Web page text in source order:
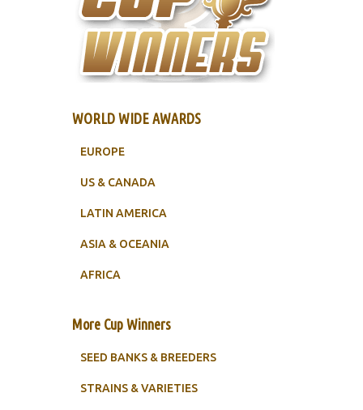
WORLD WIDE AWARDS
EUROPE
US & CANADA
LATIN AMERICA
ASIA & OCEANIA
AFRICA
More Cup Winners
SEED BANKS & BREEDERS
STRAINS & VARIETIES